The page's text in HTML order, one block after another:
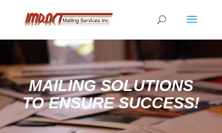
MAILING SOLUTIONS
TO ENSURE SUCCESS!